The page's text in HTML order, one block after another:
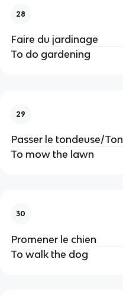
28
Faire du jardinage
To do gardening
29
Passer le tondeuse/
To mow the lawn
30
Promener le chien
To walk the dog